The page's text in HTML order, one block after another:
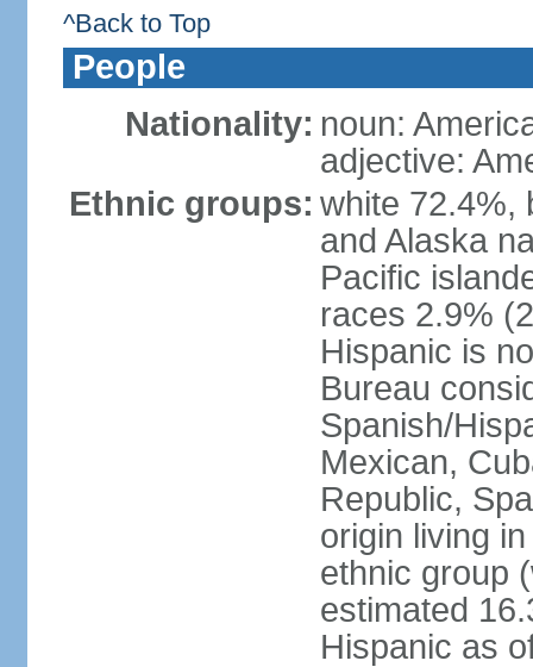
^Back to Top
People
Nationality: noun:
adjective:
Ethnic groups: white 72.4%,
and Alaska
Pacific
races 2.9%
Hispanic is
Bureau
Spanish/
Mexican,
Republic,
origin living
ethnic group
estimated
Hispanic as